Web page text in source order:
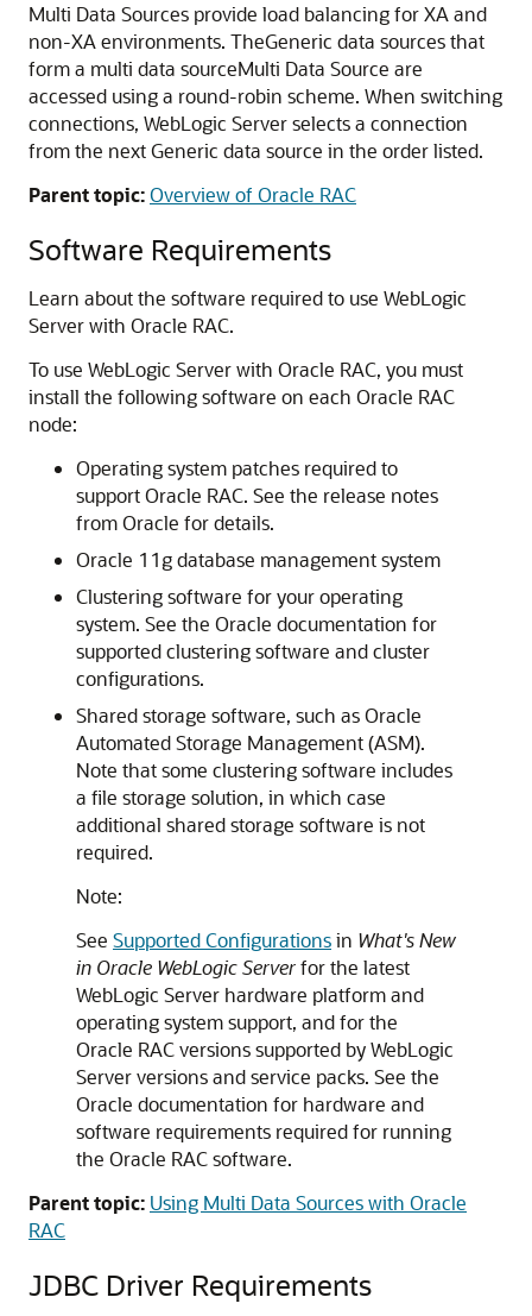
Multi Data Sources provide load balancing for XA and
non-XA environments. TheGeneric data sourcesthat
form a multi data sourceMulti Data Source are
accessed using a round-robin scheme. When switching
connections, WebLogic Server selects a connection
from the nextGeneric data source in the order listed.
Parent topic:Overview of Oracle RAC
Software Requirements
Learn about the software required to use WebLogic
Server with Oracle RAC.
To use WebLogic Server with Oracle RAC, you must
install the following software on each Oracle RAC
node:
Operating system patches required to
support Oracle RAC. See the release notes
from Oracle for details.
Oracle 11g database management system
Clustering software for your operating
system. See the Oracle documentation for
supported clustering software and cluster
configurations.
Shared storage software, such as Oracle
Automated Storage Management (ASM).
Note that some clustering software includes
a file storage solution, in which case
additional shared storage software is not
required.
Note:
See Supported Configurationsin What's New
in Oracle WebLogic Serverfor the latest
WebLogic Server hardware platform and
operating system support, and for the
Oracle RAC versions supported by WebLogic
Server versions and service packs. See the
Oracle documentation for hardware and
software requirements required for running
the Oracle RAC software.
Parent topic: Using Multi Data Sources with Oracle
RAC
JDBC Driver Requirements